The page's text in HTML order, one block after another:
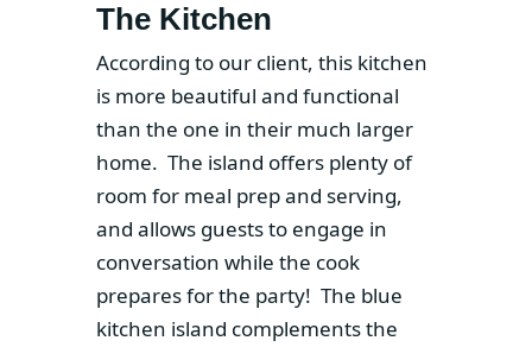
The Kitchen
According to our client, this kitchen
is more beautiful and functional
than the one in their much larger
home. The island offers plenty of
room for meal prep and serving,
and allows guests to engage in
conversation while the cook
prepares for the party! The blue
kitchen island complements the